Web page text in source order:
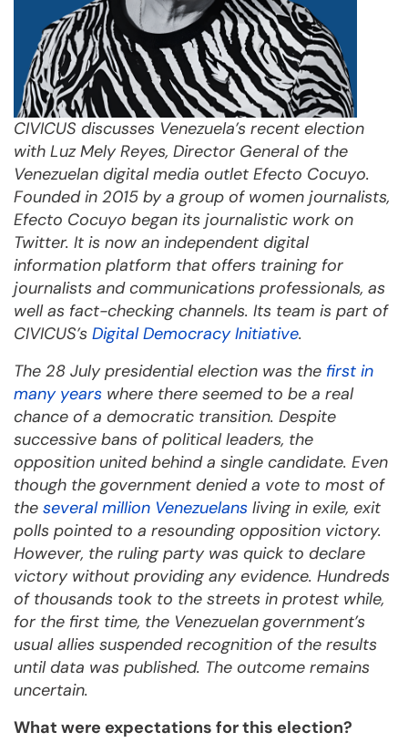
CIVICUS discusses Venezuela’s recent election
with Luz Mely Reyes, Director General of the
Venezuelan digital media outlet Efecto Cocuyo.
Founded in 2015 by a group of women journalists,
Efecto Cocuyo began its journalistic work on
Twitter. It is now an independent digital
information platform that offers training for
journalists and communications professionals, as
well as fact-checking channels. Its team is part of
CIVICUS’s Digital Democracy Initiative.
The 28 July presidential election was the first in
many years where there seemed to be a real
chance of a democratic transition. Despite
successive bans of political leaders, the
opposition united behind a single candidate. Even
though the government denied a vote to most of
the several million Venezuelans living in exile, exit
polls pointed to a resounding opposition victory.
However, the ruling party was quick to declare
victory without providing any evidence. Hundreds
of thousands took to the streets in protest while,
for the first time, the Venezuelan government’s
usual allies suspended recognition of the results
until data was published. The outcome remains
uncertain.
What were expectations for this election?